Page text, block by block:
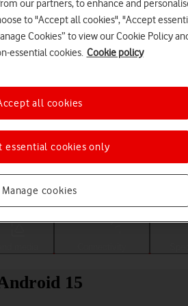
a help topic
15
our partners, to enhance and
to "Accept all cookies", "Accept
Cookies” to view our Cookie Policy
essential cookies. Cookie policy
Manage cookies
essential cookies only
all cookies